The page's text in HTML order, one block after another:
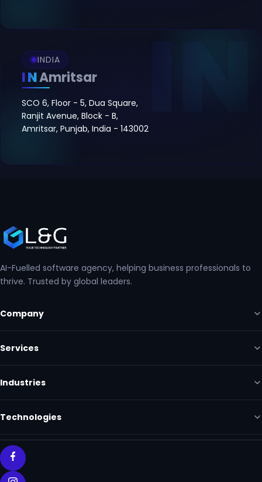
INDIA
INAmritsar
SCO 6, Floor - 5, Dua Square,
Ranjit Avenue, Block - B,
Amritsar, Punjab, India - 143002
AI-Fuelled software agency, helping business professionals to
thrive. Trusted by global leaders.
Company
Services
Industries
Technologies